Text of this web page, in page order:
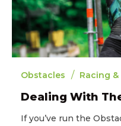
Obstacles / Racing
Dealing With
If you’ve run the